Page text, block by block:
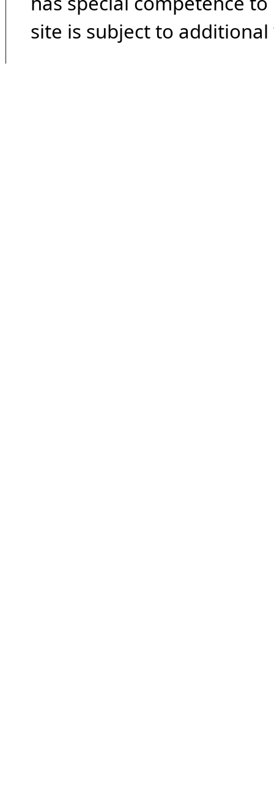
site is subject to additional